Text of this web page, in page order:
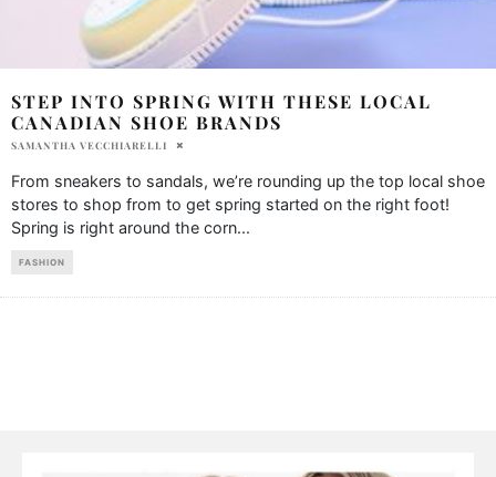
STEP INTO SPRING WITH THESE LOCAL
CANADIAN SHOE BRANDS
SAMANTHA VECCHIARELLI
From sneakers to sandals, we’re rounding up the top local shoe
stores to shop from to get spring started on the right foot!
Spring is right around the corn...
FASHION